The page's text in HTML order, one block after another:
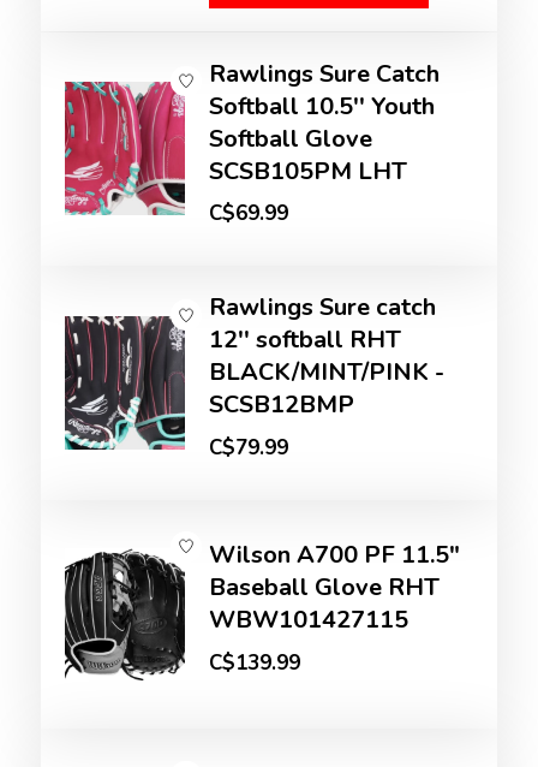
Rawlings Sure Catch
Softball 10.5'' Youth
Softball Glove
SCSB105PM LHT
C$69.99
Rawlings Sure catch
12'' softball RHT
BLACK/MINT/PINK -
SCSB12BMP
C$79.99
Wilson A700 PF 11.5"
Baseball Glove RHT
WBW101427115
C$139.99